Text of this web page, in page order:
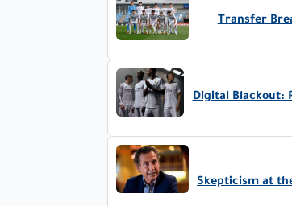
Transfer
Digital Blackout:
Skepticism at